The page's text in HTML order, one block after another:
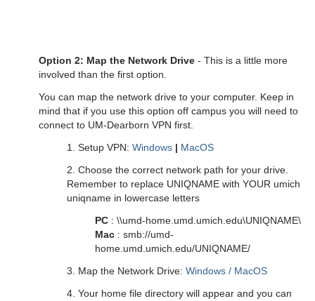
Option 2: Map the Network Drive - This is a little more
involved than the first option.
You can map the network drive to your computer. Keep in
mind that if you use this option off campus you will need to
connect to UM-Dearborn VPN first.
1. Setup VPN: Windows | MacOS
2. Choose the correct network path for your drive.
Remember to replace UNIQNAME with YOUR umich
uniqname in lowercase letters
PC : \\umd-home.umd.umich.edu\UNIQNAME\
Mac : smb://umd-
home.umd.umich.edu/UNIQNAME/
3. Map the Network Drive: Windows / MacOS
4. Your home file directory will appear and you can